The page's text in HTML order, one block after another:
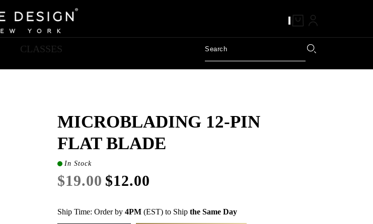
CLASSES
MICROBLADING 12-PIN
FLAT BLADE
In Stock
$19.00 $12.00
Ship Time: Order by 4PM(EST) to Ship the Same Day